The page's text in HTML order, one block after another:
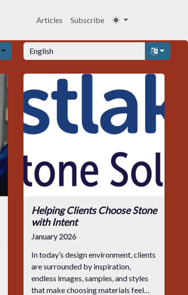
Articles Subscribe
Helping Clients Choose Stone
with Intent
January 2026
In today’s design environment, clients
are surrounded by inspiration,
endless images, samples, and styles
that make choosing materials feel